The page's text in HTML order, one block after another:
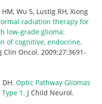
Wu S, Lustig RH, Xiong
radiation therapy for
low-grade glioma:
of cognitive, endocrine,
J Clin Oncol. 2009;27:3691-
DH. Optic Pathway Gliomas
1. J Child Neurol.